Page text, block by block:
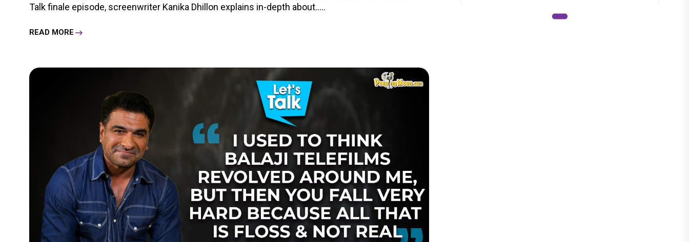
Talk finale episode, screenwriter Kanika Dhillon explains in-depth about.....
READ MORE